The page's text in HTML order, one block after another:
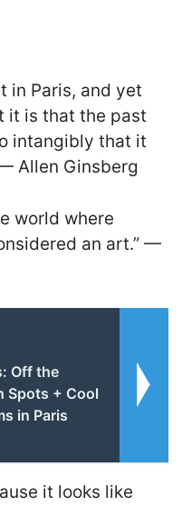
in Paris, and yet
it is that the past
intangibly that it
Allen Ginsberg
world where
an art.” —
Off the
Spots + Cool
in Paris
it looks like